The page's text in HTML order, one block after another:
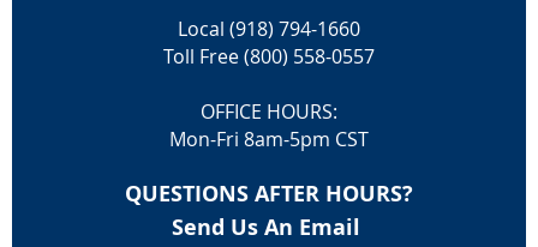
Local (918) 794-1660
Toll Free (800) 558-0557
OFFICE HOURS:
Mon-Fri 8am-5pm CST
QUESTIONS AFTER HOURS?
Send Us An Email